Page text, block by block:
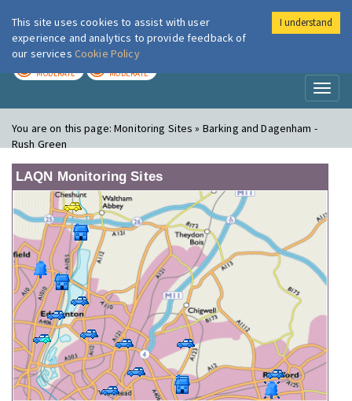
London Air
MODERATE MODERATE
You are on this page:Monitoring Sites » Barking and Dagenham -
Rush Green
LAQN Monitoring Sites
This site uses cookies to assist with user
experience and analytics to provide feedback of
our services Cookie Policy
I understand